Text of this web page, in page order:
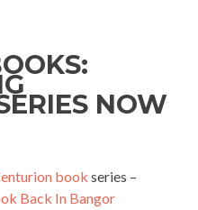
NOW
book series –
Back In Bangor